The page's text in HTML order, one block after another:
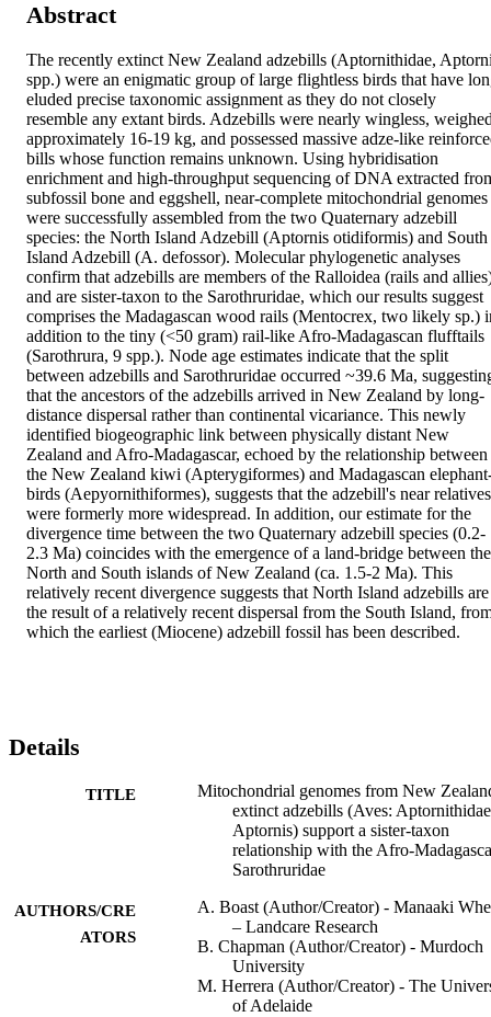
Abstract
The recently extinct New Zealand adzebills (Aptornithidae,
spp.) were an enigmatic group of large flightless birds that have
eluded precise taxonomic assignment as they do not closely
resemble any extant birds. Adzebills were nearly wingless,
approximately 16-19 kg, and possessed massive adze-like
bills whose function remains unknown. Using hybridisation
enrichment and high-throughput sequencing of DNA extracted
subfossil bone and eggshell, near-complete mitochondrial genomes
were successfully assembled from the two Quaternary adzebill
species: the North Island Adzebill (Aptornis otidiformis) and South
Island Adzebill (A. defossor). Molecular phylogenetic analyses
confirm that adzebills are members of the Ralloidea (rails and
and are sister-taxon to the Sarothruridae, which our results suggest
comprises the Madagascan wood rails (Mentocrex, two likely sp.)
addition to the tiny (<50 gram) rail-like Afro-Madagascan flufftails
(Sarothrura, 9 spp.). Node age estimates indicate that the split
between adzebills and Sarothruridae occurred ~39.6 Ma,
that the ancestors of the adzebills arrived in New Zealand by long-
distance dispersal rather than continental vicariance. This newly
identified biogeographic link between physically distant New
Zealand and Afro-Madagascar, echoed by the relationship between
the New Zealand kiwi (Apterygiformes) and Madagascan
birds (Aepyornithiformes), suggests that the adzebill's near relatives
were formerly more widespread. In addition, our estimate for the
divergence time between the two Quaternary adzebill species (0.2-
2.3 Ma) coincides with the emergence of a land-bridge between the
North and South islands of New Zealand (ca. 1.5-2 Ma). This
relatively recent divergence suggests that North Island adzebills are
the result of a relatively recent dispersal from the South Island,
which the earliest (Miocene) adzebill fossil has been described.
Details
TITLE
Mitochondrial genomes from New
extinct adzebills (Aves:
Aptornis) support a sister-taxon
relationship with the Afro-
Sarothruridae
AUTHORS/CRE
ATORS
A. Boast (Author/Creator) - Manaaki
– Landcare Research
B. Chapman (Author/Creator) - Murdoch
University
M. Herrera (Author/Creator) - The
of Adelaide